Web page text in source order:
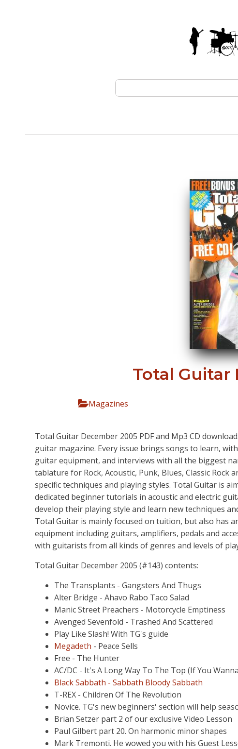
Total Guitar
Magazines
Total Guitar December 2005 PDF and Mp3 CD
guitar magazine. Every issue brings songs to learn,
guitar equipment, and interviews with all the biggest
tablature for Rock, Acoustic, Punk, Blues, Classic
specific techniques and playing styles. Total Guitar is
dedicated beginner tutorials in acoustic and electric
develop their playing style and learn new techniques
Total Guitar is mainly focused on tuition, but also has
equipment including guitars, amplifiers, pedals and
with guitarists from all kinds of genres and levels of
Total Guitar December 2005 (#143) contents:
The Transplants - Gangsters And Thugs
Alter Bridge - Ahavo Rabo Taco Salad
Manic Street Preachers - Motorcycle Emptiness
Avenged Sevenfold - Trashed And Scattered
Play Like Slash! With TG's guide
Megadeth - Peace Sells
Free - The Hunter
AC/DC - It's A Long Way To The Top (If You
Black Sabbath - Sabbath Bloody Sabbath
T-REX - Children Of The Revolution
Novice. TG's new beginners' section will help
Brian Setzer part 2 of our exclusive Video Lesson
Paul Gilbert part 20. On harmonic minor shapes
Mark Tremonti. He wowed you with his Guest